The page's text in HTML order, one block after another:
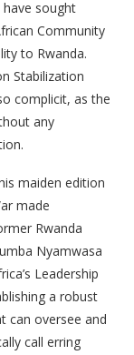
have sought
Community
to Rwanda.
Stabilization
complicit, as the
any
maiden edition
made
Rwanda
Nyamwasa
Leadership
a robust
can oversee and
call erring